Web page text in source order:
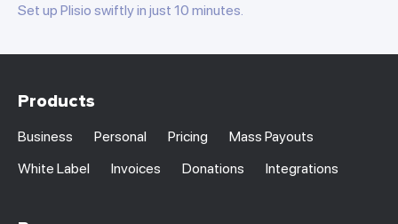
Set up Plisio swiftly in just 10 minutes.
Products
Business Personal Pricing
Mass Payouts
White Label
Invoices Donations Integrations